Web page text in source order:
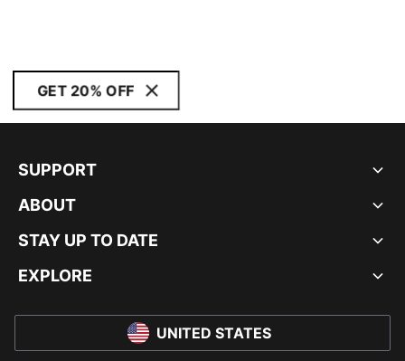
GET 20% OFF
SUPPORT
ABOUT
STAY UP TO DATE
EXPLORE
UNITED STATES